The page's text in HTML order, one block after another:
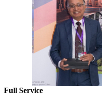
Full Service